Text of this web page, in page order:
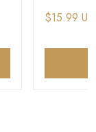
$15.99